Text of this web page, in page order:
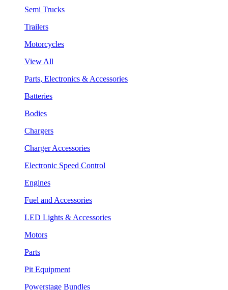
Semi Trucks
Trailers
Motorcycles
View All
Parts, Electronics & Accessories
Batteries
Bodies
Chargers
Charger Accessories
Electronic Speed Control
Engines
Fuel and Accessories
LED Lights & Accessories
Motors
Parts
Pit Equipment
Powerstage Bundles